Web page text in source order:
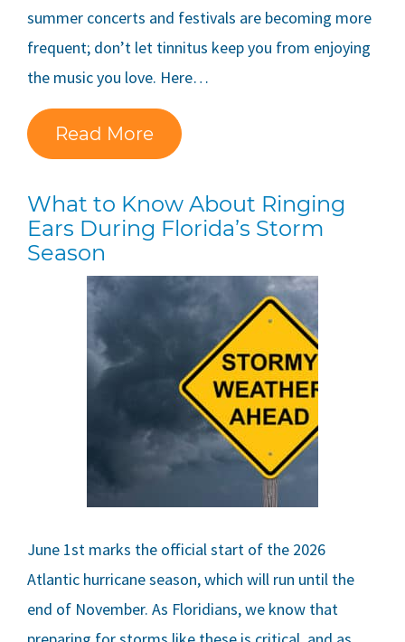
summer concerts and festivals are becoming more
frequent; don’t let tinnitus keep you from enjoying
the music you love. Here…
Read More
What to Know About Ringing
Ears During Florida’s Storm
Season
June 1st marks the official start of the 2026
Atlantic hurricane season, which will run until the
end of November. As Floridians, we know that